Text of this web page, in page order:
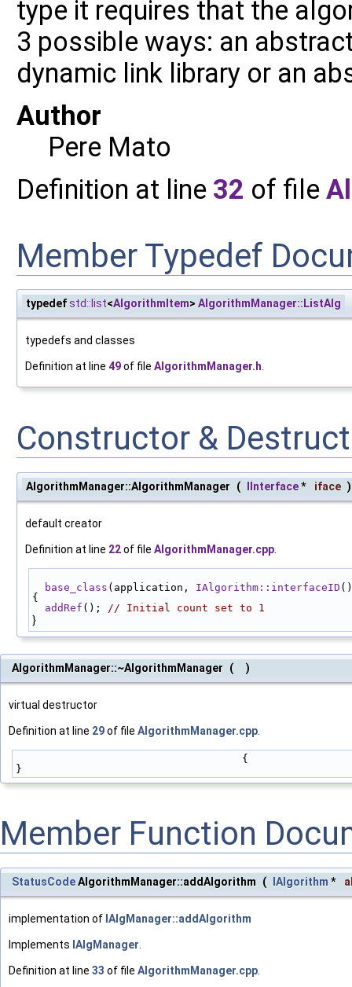
type it requires that the
3 possible ways: an
dynamic link library or an
Author
Pere Mato
Definition at line 32 of file
Member Typedef
typedefstd::list<AlgorithmItem> AlgorithmManager::ListAlg
typedefs and classes
Definition at line 49of file AlgorithmManager.h.
Constructor &
AlgorithmManager::AlgorithmManager ( IInterface* iface )
default creator
Definition at line 22of file AlgorithmManager.cpp
base_class (application, IAlgorithm::interfaceID
{
addRef (); // Initial count set to 1
}
AlgorithmManager::~AlgorithmManager ( )
virtual destructor
Definition at line 29of file AlgorithmManager.cpp
                                    {
}
Member Function
StatusCodeAlgorithmManager::addAlgorithm ( IAlgorithm *
implementation of IAlgManager::addAlgorithm
Implements IAlgManager
Definition at line 33 of file AlgorithmManager.cpp